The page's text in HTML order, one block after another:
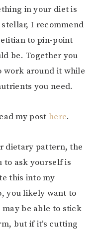
in your diet is
I recommend
to pin-point
be. Together you
work around it while
you need.
my post here.
dietary pattern, the
ask yourself is
this into my
you likely want to
be able to stick
but if it’s cutting